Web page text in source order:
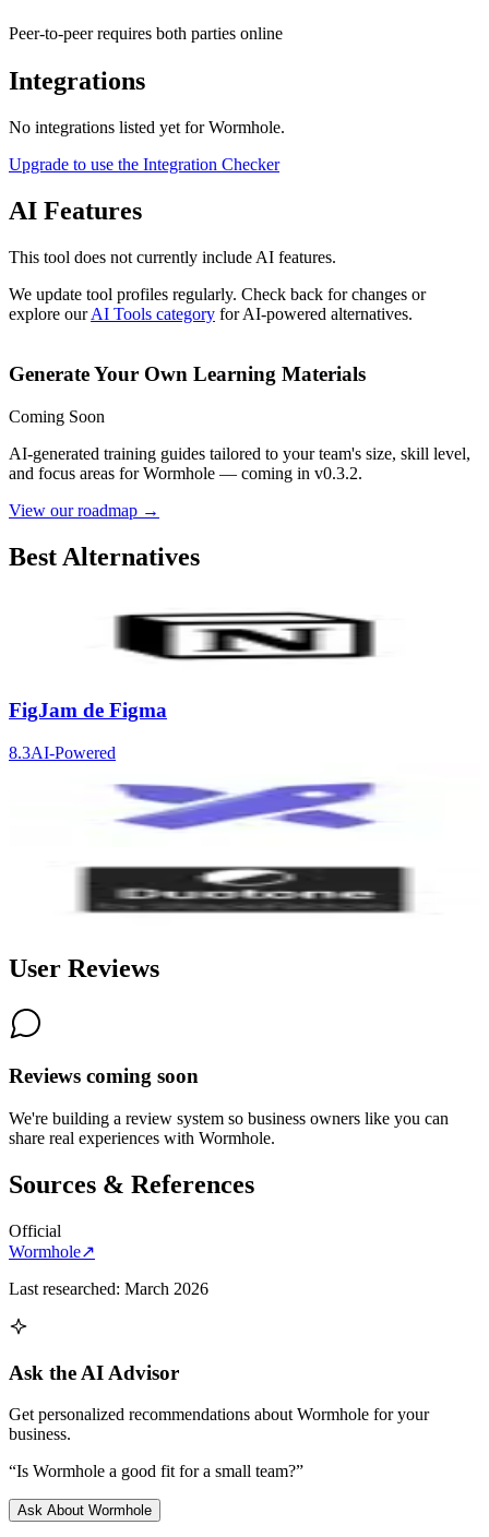
Peer-to-peer requires both parties online
Integrations
No integrations listed yet forWormhole.
Upgrade to use the Integration Checker
AI Features
This tool does not currently include AI features.
We update tool profiles regularly. Check back for changes or
explore our AI Tools category for AI-powered alternatives.
Generate Your Own Learning Materials
Coming Soon
AI-generated training guides tailored to your team's size, skill level,
and focus areas forWormhole — coming in v0.3.2.
View our roadmap →
Best Alternatives
FigJam de Figma
8.3AI-Powered
Duotone by ShapeFactory
User Reviews
Reviews coming soon
We're building a review system so business owners like you can
share real experiences with Wormhole.
Sources & References
Official
Wormhole↗
Last researched: March 2026
Ask the AI Advisor
Get personalized recommendations about Wormhole for your
business.
“Is Wormhole a good fit for a small team?”
Ask About Wormhole